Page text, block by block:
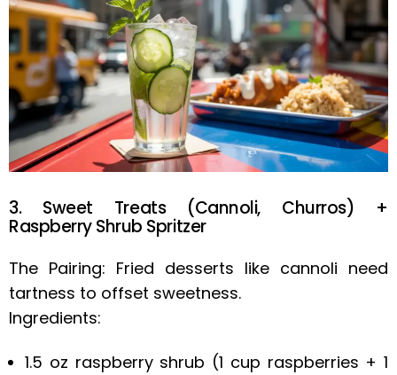
3. Sweet Treats (Cannoli, Churros) +
Raspberry Shrub Spritzer
The Pairing: Fried desserts like cannoli need
tartness to offset sweetness.
Ingredients:
1.5 oz raspberry shrub (1 cup raspberries + 1